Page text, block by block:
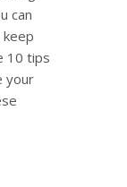
can
10 tips
your